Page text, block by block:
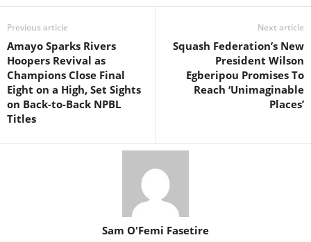
Previous article
Amayo Sparks Rivers
Hoopers Revival as
Champions Close Final
Eight on a High, Set Sights
on Back-to-Back NPBL
Titles
Next article
Squash Federation’s New
President Wilson
Egberipou Promises To
Reach ‘Unimaginable
Places’
Sam O'Femi Fasetire